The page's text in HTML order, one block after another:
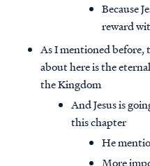
Because
reward
As I mentioned before,
about here is the
the Kingdom
And Jesus is
this chapter
He
More